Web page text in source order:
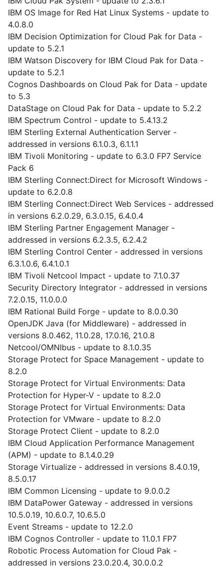
IBM OS Image for Red Hat Linux Systems - update to
4.0.8.0
IBM Decision Optimization for Cloud Pak for Data -
update to 5.2.1
IBM Watson Discovery for IBM Cloud Pak for Data -
update to 5.2.1
Cognos Dashboards on Cloud Pak for Data - update
to 5.3
DataStage on Cloud Pak for Data - update to 5.2.2
IBM Spectrum Control - update to 5.4.13.2
IBM Sterling External Authentication Server -
addressed in versions 6.1.0.3, 6.1.1.1
IBM Tivoli Monitoring - update to 6.3.0 FP7 Service
Pack 6
IBM Sterling Connect:Direct for Microsoft Windows -
update to 6.2.0.8
IBM Sterling Connect:Direct Web Services - addressed
in versions 6.2.0.29, 6.3.0.15, 6.4.0.4
IBM Sterling Partner Engagement Manager -
addressed in versions 6.2.3.5, 6.2.4.2
IBM Sterling Control Center - addressed in versions
6.3.1.0.6, 6.4.1.0.1
IBM Tivoli Netcool Impact - update to 7.1.0.37
Security Directory Integrator - addressed in versions
7.2.0.15, 11.0.0.0
IBM Rational Build Forge - update to 8.0.0.30
OpenJDK Java (for Middleware) - addressed in
versions 8.0.462, 11.0.28, 17.0.16, 21.0.8
Netcool/OMNIbus - update to 8.1.0.35
Storage Protect for Space Management - update to
8.2.0
Storage Protect for Virtual Environments: Data
Protection for Hyper-V - update to 8.2.0
Storage Protect for Virtual Environments: Data
Protection for VMware - update to 8.2.0
Storage Protect Client - update to 8.2.0
IBM Cloud Application Performance Management
(APM) - update to 8.1.4.0.29
Storage Virtualize - addressed in versions 8.4.0.19,
8.5.0.17
IBM Common Licensing - update to 9.0.0.2
IBM DataPower Gateway - addressed in versions
10.5.0.19, 10.6.0.7, 10.6.5.0
Event Streams - update to 12.2.0
IBM Cognos Controller - update to 11.0.1 FP7
Robotic Process Automation for Cloud Pak -
addressed in versions 23.0.20.4, 30.0.0.2